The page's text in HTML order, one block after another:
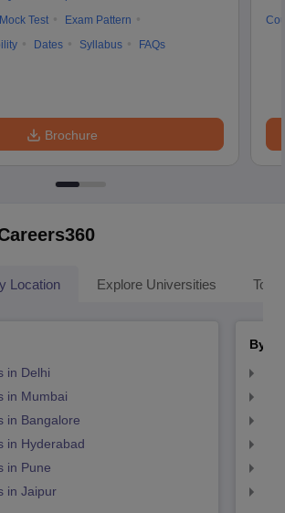
Mock Test
Exam Pattern
Dates Syllabus FAQs
Brochure
Location Explore Universities Top
in Delhi
in Mumbai
in Bangalore
in Hyderabad
in Pune
in Jaipur
By